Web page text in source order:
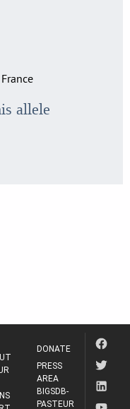
allele
DONATE
PRESS
AREA
BIGSDB-
PASTEUR